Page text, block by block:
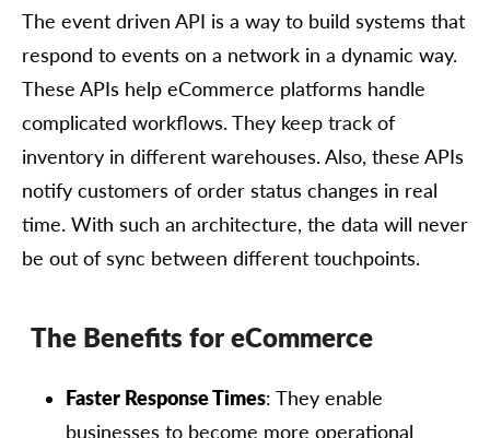
The event driven API is a way to build systems that
respond to events on a network in a dynamic way.
These APIs help eCommerce platforms handle
complicated workflows. They keep track of
inventory in different warehouses. Also, these APIs
notify customers of order status changes in real
time. With such an architecture, the data will never
be out of sync between different touchpoints.
The Benefits for eCommerce
Faster Response Times: They enable
businesses to become more operational